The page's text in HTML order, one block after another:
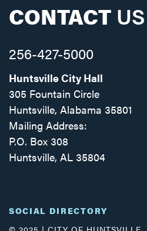
CONTACT US
256-427-5000
Huntsville City Hall
305 Fountain Circle
Huntsville, Alabama 35801
Mailing Address:
P.O. Box 308
Huntsville, AL 35804
SOCIAL DIRECTORY